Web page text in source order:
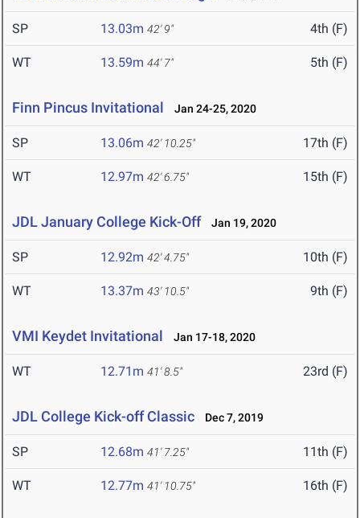
SP 13.03m 42' 9" 4th (F)
WT 13.59m 44' 7" 5th (F)
Finn Pincus Invitational Jan 24-25, 2020
SP 13.06m 42' 10.25" 17th (F)
WT 12.97m 42' 6.75" 15th (F)
JDL January College Kick-Off Jan 19, 2020
SP 12.92m 42' 4.75" 10th (F)
WT 13.37m 43' 10.5" 9th (F)
VMI Keydet Invitational Jan 17-18, 2020
WT 12.71m 41' 8.5" 23rd (F)
JDL College Kick-off Classic Dec 7, 2019
SP 12.68m 41' 7.25" 11th (F)
WT 12.77m 41' 10.75" 16th (F)